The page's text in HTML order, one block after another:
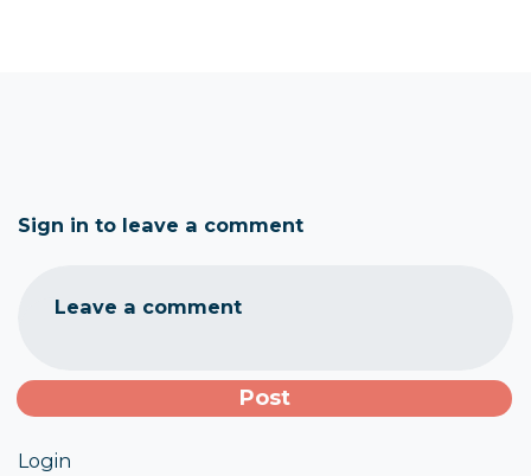
Sign in to leave a comment
Leave a comment
Login